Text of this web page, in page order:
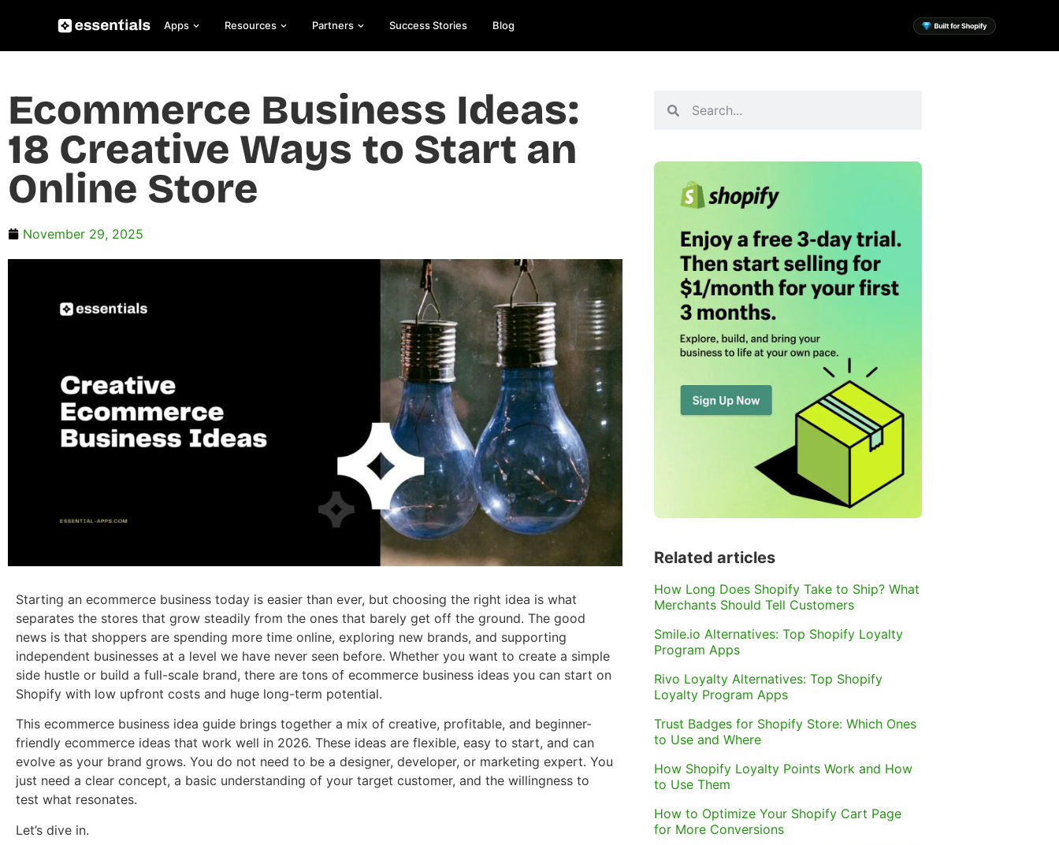
Apps Resources Partners Success Stories Blog
Ecommerce Business Ideas:
18 Creative Ways to Start an
Online Store
November 29, 2025
Starting an ecommerce business today is easier than ever, but choosing the right idea is what
separates the stores that grow steadily from the ones that barely get off the ground. The good
news is that shoppers are spending more time online, exploring new brands, and supporting
independent businesses at a level we have never seen before. Whether you want to create a simple
side hustle or build a full-scale brand, there are tons of ecommerce business ideas you can start on
Shopify with low upfront costs and huge long-term potential.
This ecommerce business idea guide brings together a mix of creative, profitable, and beginner-
friendly ecommerce ideas that work well in 2026. These ideas are flexible, easy to start, and can
evolve as your brand grows. You do not need to be a designer, developer, or marketing expert. You
just need a clear concept, a basic understanding of your target customer, and the willingness to
test what resonates.
Let’s dive in.
Related articles
How Long Does Shopify Take to Ship? What
Merchants Should Tell Customers
Smile.io Alternatives: Top Shopify Loyalty
Program Apps
Rivo Loyalty Alternatives: Top Shopify
Loyalty Program Apps
Trust Badges for Shopify Store: Which Ones
to Use and Where
How Shopify Loyalty Points Work and How
to Use Them
How to Optimize Your Shopify Cart Page
for More Conversions